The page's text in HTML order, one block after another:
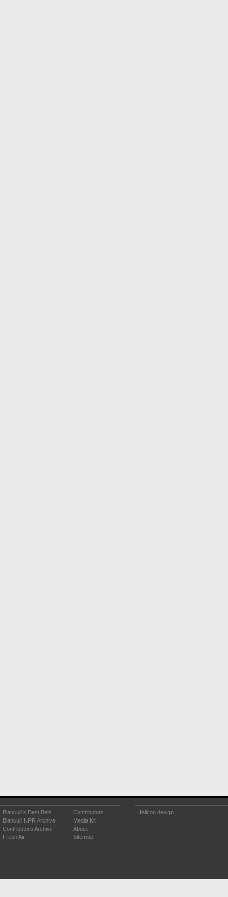
Bianculli's Best Bets
Bianculli NPR Archive
Contributors Archive
Fresh Air
Contributors
Media Kit
About
Sitemap
Helicon design